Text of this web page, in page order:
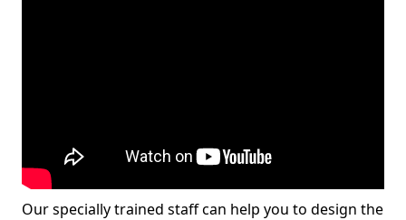
Our specially trained staff can help you to design the